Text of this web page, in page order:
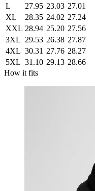
L
27.95 23.03 27.01
XL
28.35 24.02 27.24
XXL 28.94 25.20 27.56
3XL 29.53 26.38 27.87
4XL 30.31 27.76 28.27
5XL 31.10 29.13 28.66
How it fits